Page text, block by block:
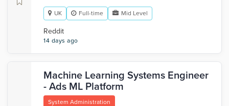
UK Full-time Mid Level
Reddit
14 days ago
Machine Learning Systems Engineer
- Ads ML Platform
System Administration